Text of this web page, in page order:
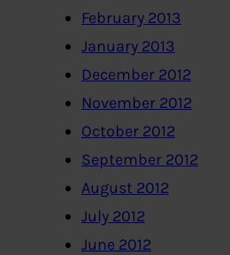
February 2013
January 2013
December 2012
November 2012
October 2012
September 2012
August 2012
July 2012
June 2012